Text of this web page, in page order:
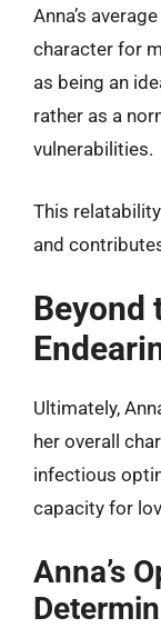
Anna’s
character for
as being an
rather as a
vulnerabilities.
This
and
Beyond
Ultimately,
her overall
infectious
capacity for
Anna’s